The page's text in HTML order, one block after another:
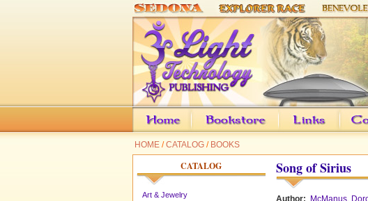
HOME /CATALOG / BOOKS
Song of Sirius
CATALOG
Art & Jewelry